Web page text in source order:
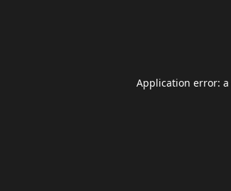
Application error: a